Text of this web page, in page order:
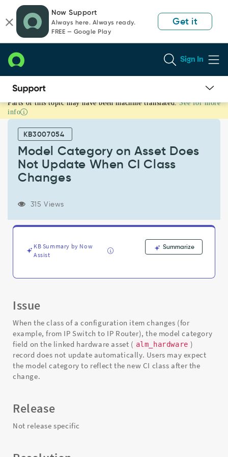
page
content
chat
Now Support
Always here. Always ready.
FREE — Google Play
Get it
Sign In
Model
Category
Update
Changes
Support
Troubleshooting
Parts of this topic may have been machine translated. See for more
info
KB3007054
Model Category on Asset Does
Not Update When CI Class
Changes
315 Views
KB Summary by Now
Assist
Summarize
Issue
When the class of a configuration item changes (for
example, from IP Switch to IP Router), the model category
field on the linked hardware asset ( alm_hardware )
record does not update automatically. Users may expect
the model category to reflect the new CI class after the
change.
Release
Not release specific